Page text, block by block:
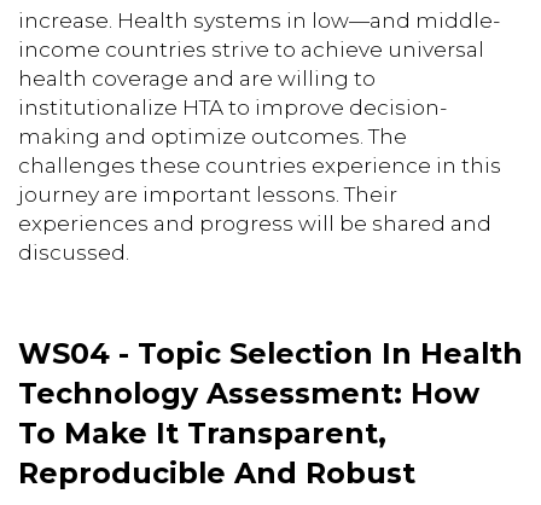
increase. Health systems in low—and middle-
income countries strive to achieve universal
health coverage and are willing to
institutionalize HTA to improve decision-
making and optimize outcomes. The
challenges these countries experience in this
journey are important lessons. Their
experiences and progress will be shared and
discussed.
WS04 - Topic Selection In Health
Technology Assessment: How
To Make It Transparent,
Reproducible And Robust